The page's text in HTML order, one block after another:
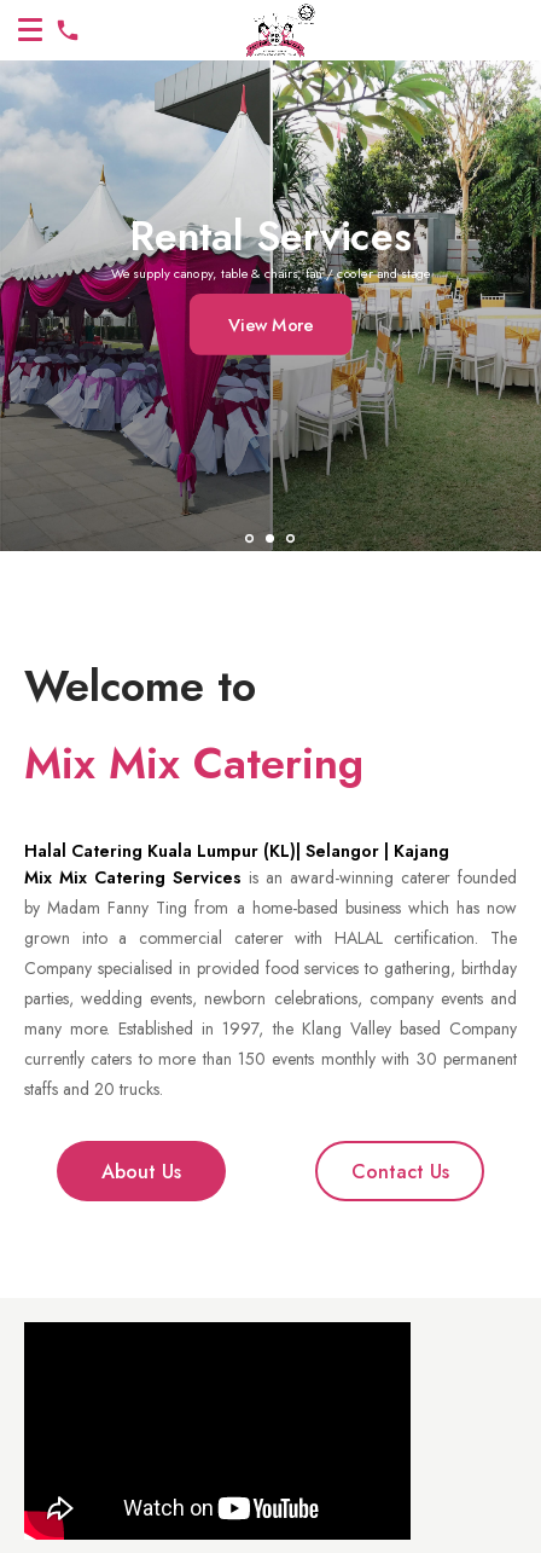
Rental Services
We supply canopy, table & chairs, fan / cooler and stage
View More
Welcome to
Mix Mix Catering
Halal Catering Kuala Lumpur (KL)| Selangor | Kajang
Mix Mix Catering Services is an award-winning caterer founded
by Madam Fanny Ting from a home-based business which has now
grown into a commercial caterer with HALAL certification. The
Company specialised in provided food services to gathering, birthday
parties, wedding events, newborn celebrations, company events and
many more. Established in 1997, the Klang Valley based Company
currently caters to more than 150 events monthly with 30 permanent
staffs and 20 trucks.
About Us Contact Us